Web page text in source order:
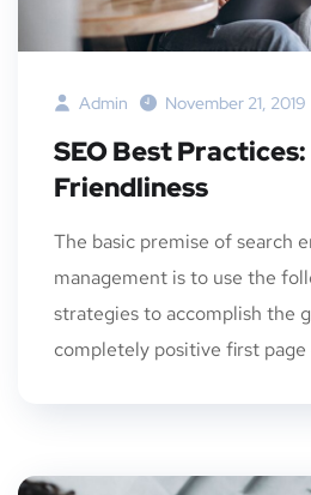
Admin November 21, 2019
SEO Best
Friendliness
The basic premise of search
management is to use the
strategies to accomplish the
completely positive first page